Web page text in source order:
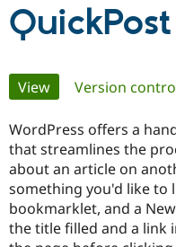
Support Drupal
Get Started
Primary
tabs
View(active tab)
Version
WordPress offers a
that streamlines the
about an article on
something you'd like to
bookmarklet, and a
the title filled and a link